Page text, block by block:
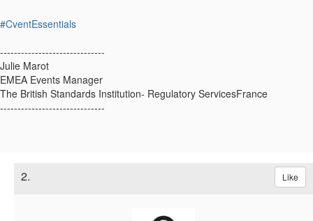
#CventEssentials
------------------------------
Julie Marot
EMEA Events Manager
The British Standards Institution- Regulatory ServicesFrance
------------------------------
2. Like